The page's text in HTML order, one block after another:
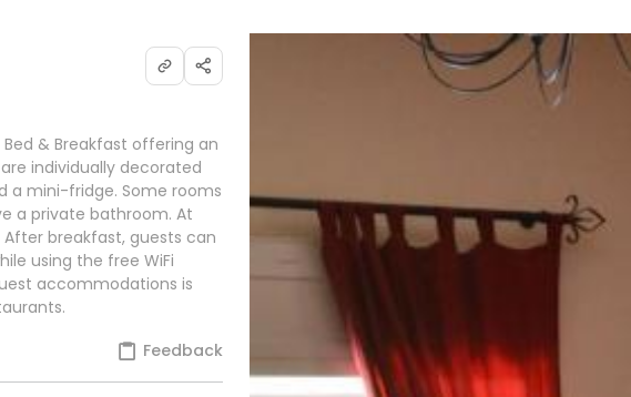
& Breakfast offering an
individually decorated
a mini-fridge. Some rooms
a private bathroom. At
breakfast, guests can
using the free WiFi
accommodations is
Feedback